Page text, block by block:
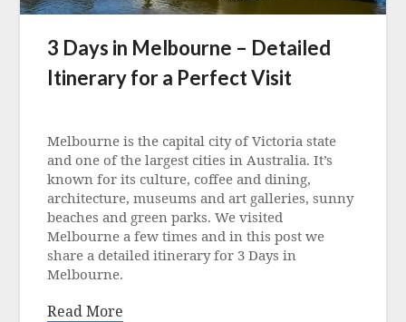
3 Days in Melbourne – Detailed
Itinerary for a Perfect Visit
23
July
2024
Melbourne is the capital city of Victoria state
and one of the largest cities in Australia. It’s
known for its culture, coffee and dining,
architecture, museums and art galleries, sunny
beaches and green parks. We visited
Melbourne a few times and in this post we
share a detailed itinerary for 3 Days in
Melbourne.
Read More